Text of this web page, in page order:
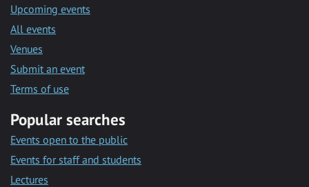
Upcoming events
All events
Venues
Submit an event
Terms of use
Popular searches
Events open to the public
Events for staff and students
Lectures